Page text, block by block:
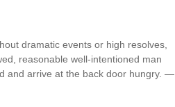
dramatic events or high resolves,
reasonable well-intentioned man
and arrive at the back door hungry. —